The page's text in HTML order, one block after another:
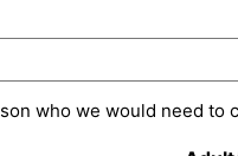
who we would need to